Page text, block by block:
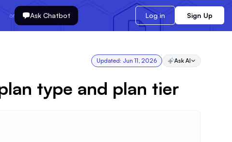
or Ask Chatbot Log in Sign Up
Updated: Jun 11, 2026 Ask AI
type and plan tier